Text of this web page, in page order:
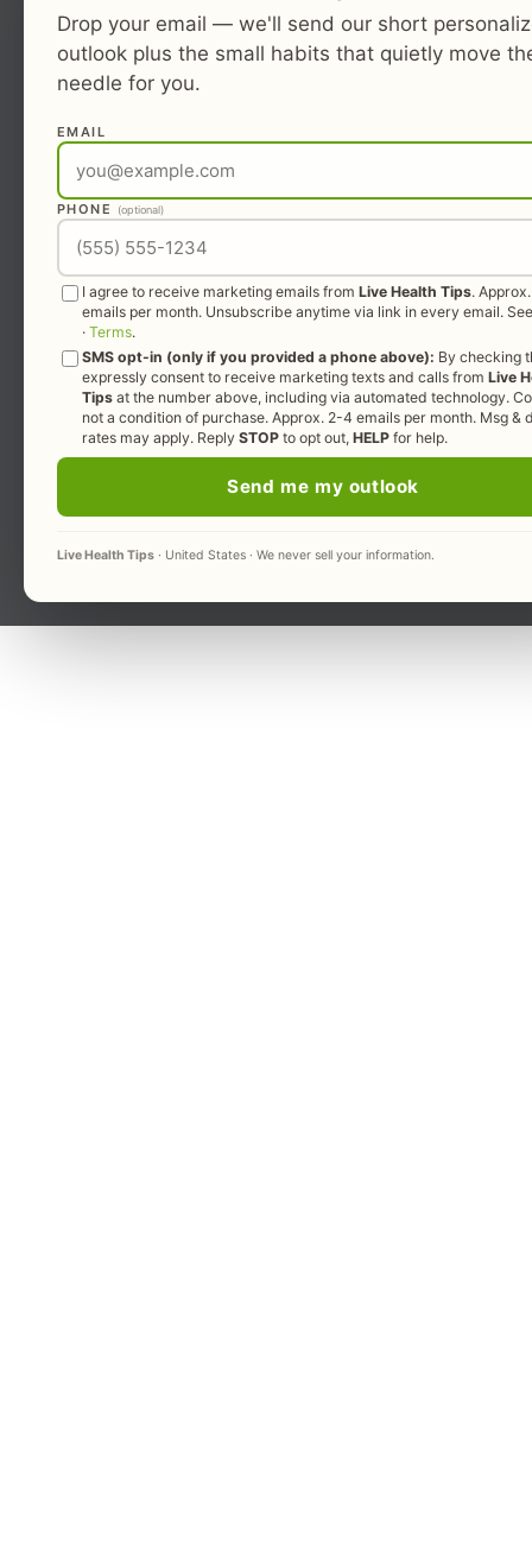
Drop your email — we'll send our short
outlook plus the small habits that quietly move
needle for you.
EMAIL
PHONE (optional)
I agree to receive marketing emails from Live Health Tips.
emails per month. Unsubscribe anytime via link in every email.
· Terms.
SMS opt-in (only if you provided a phone above): By checking
expressly consent to receive marketing texts and calls from Live
Tips at the number above, including via automated technology.
not a condition of purchase. Approx. 2-4 emails per month. Msg &
rates may apply. Reply STOP to opt out, HELP for help.
Send me my outlook
Live Health Tips · United States · We never sell your information.